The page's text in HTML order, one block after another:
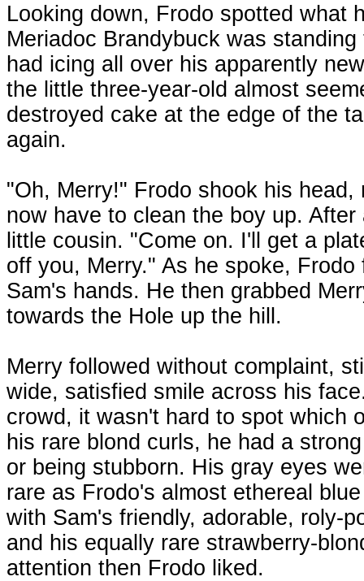
Looking down, Frodo spotted what
Meriadoc Brandybuck was
had icing all over his apparently
the little three-year-old almost
destroyed cake at the edge of the
again.
"Oh, Merry!" Frodo shook his
now have to clean the boy up.
little cousin. "Come on. I'll get a
off you, Merry." As he spoke,
Sam's hands. He then grabbed
towards the Hole up the hill.
Merry followed without complaint,
wide, satisfied smile across his
crowd, it wasn't hard to spot which
his rare blond curls, he had a
or being stubborn. His gray eyes
rare as Frodo's almost ethereal
with Sam's friendly, adorable, roly-
and his equally rare strawberry-
attention then Frodo liked.